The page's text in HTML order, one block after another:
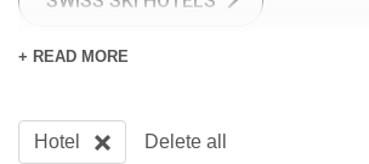
+ READ MORE
Hotel Delete all